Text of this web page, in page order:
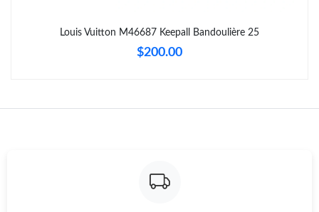
Just Sold: Isaac from Boston on May 27, 2026 at 9:57 AM.
Just Sold: Rachel from Austin on May 11, 2026 at 12:39 PM.
Louis Vuitton M46687 Keepall Bandoulière 25
$200.00